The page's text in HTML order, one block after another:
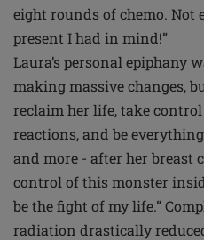
eight rounds of chemo. Not
present I had in mind!”
Laura’s personal epiphany
making massive changes,
reclaim her life, take
reactions, and be
and more - after her breast
control of this monster
be the fight of my life.”
radiation drastically